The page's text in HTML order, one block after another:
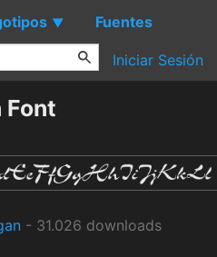
▼ Fuentes
Iniciar Sesión
Font
- 31.026 downloads